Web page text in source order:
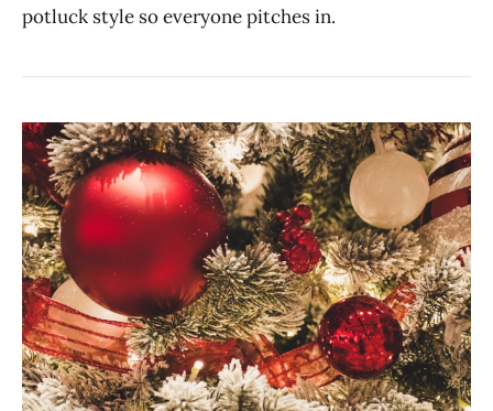
potluck style so everyone pitches in.